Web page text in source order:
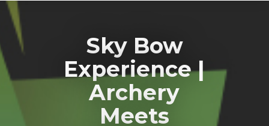
Sky Bow
Experience |
Archery
Meets